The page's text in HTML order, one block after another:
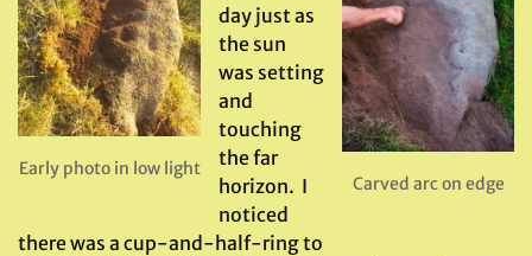
Carved arc on edge
Early photo in low light
day just as
the sun
was setting
and
touching
the far
horizon. I
noticed
there was a cup-and-half-ring to